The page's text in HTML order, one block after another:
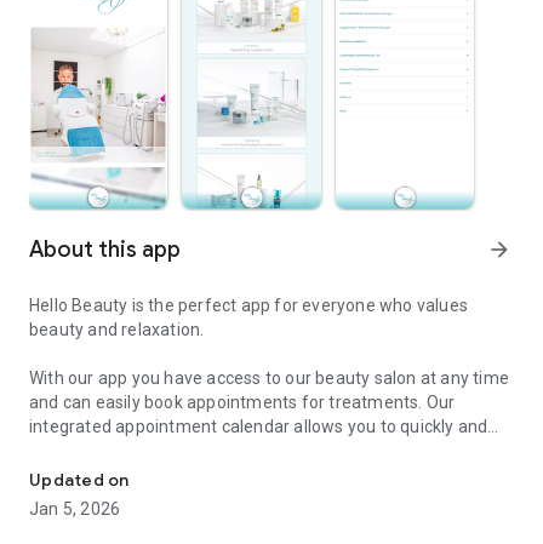
About this app arrow_forward
Hello Beauty is the perfect app for everyone who values ​​
beauty and relaxation.
With our app you have access to our beauty salon at any time
and can easily book appointments for treatments. Our
integrated appointment calendar allows you to quickly and
can choose from a variety of treatments including facials,
massages, manicures and pedicures.
Updated on
Jan 5, 2026